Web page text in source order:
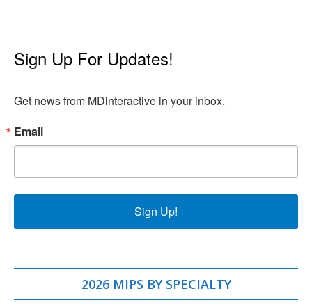
Sign Up For Updates!
Get news from MDinteractive in your inbox.
Email
Sign Up!
2026 MIPS BY SPECIALTY